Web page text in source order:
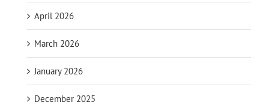
April 2026
March 2026
January 2026
December 2025